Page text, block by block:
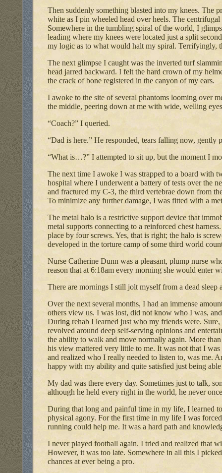
Then suddenly something blasted into my knees. The
white as I pin wheeled head over heels. The
Somewhere in the tumbling spiral of the world, I
leading where my knees were located just a split
my logic as to what would halt my spiral. Terrifyingly,
The next glimpse I caught was the inverted turf
head jarred backward. I felt the hard crown of my
the crack of bone registered in the canyon of my ears.
I awoke to the site of several phantoms looming over
the middle, peering down at me with wide, welling
“Coach?” I queried.
“Dad is here.” He responded, tears falling now, gently
“What is…?” I attempted to sit up, but the moment I
The next time I awoke I was strapped to a board with
hospital where I underwent a battery of tests over the
and fractured my C-3, the third vertebrae down from
To minimize any further damage, I was fitted with a
The metal halo is a restrictive support device that
metal supports connecting to a reinforced chest
place by four screws. Yes, that is right; the halo is
developed in the torture camp of some third world
Nurse Catherine Dunn was a pleasant, plump nurse
reason that at 6:18am every morning she would enter
There are mornings I still jolt myself from a dead sleep
Over the next several months, I had an immense
others view us. I was lost, did not know who I was,
During rehab I learned just who my friends were.
revolved around deep self-serving opinions and
the ability to walk and move normally again. More
his view mattered very little to me. It was not that I
and realized who I really needed to listen to, was
happy with my ability and quite satisfied just being
My dad was there every day. Sometimes just to talk,
although he held every right in the world, he never
During that long and painful time in my life, I learned
physical agony. For the first time in my life I was
running could help me. It was a hard path and
I never played football again. I tried and realized that
However, it was too late. Somewhere in all this I
chances at ever being a pro.